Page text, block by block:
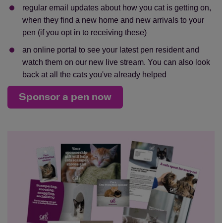
regular email updates about how you cat is getting on,
when they find a new home and new arrivals to your
pen (if you opt in to receiving these)
an online portal to see your latest pen resident and
watch them on our new live stream. You can also look
back at all the cats you've already helped
Sponsor a pen now